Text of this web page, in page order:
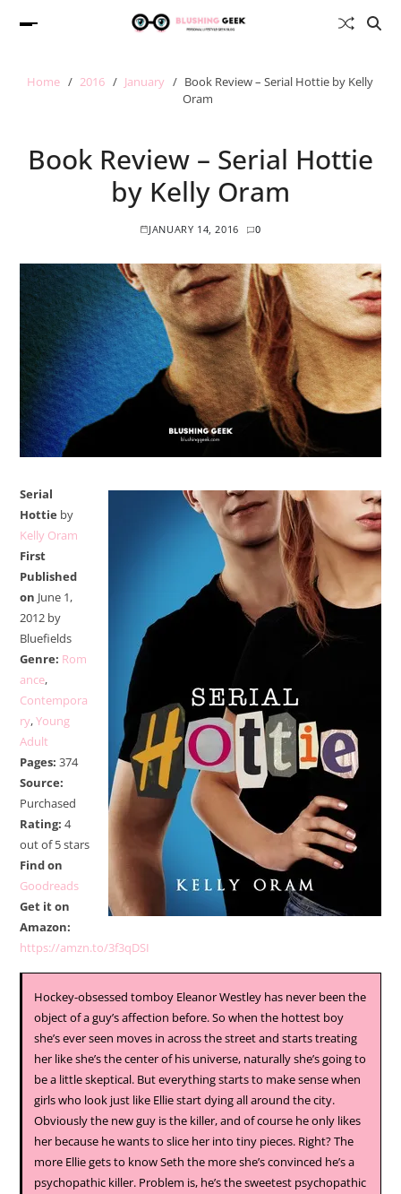
Home 2016 January
Book Review – Serial Hottie by Kelly
Oram
Book Review – Serial Hottie
by Kelly Oram
JANUARY 14, 2016 0
Serial
Hottie by
Kelly Oram
First
Published
on June 1,
2012 by
Bluefields
Genre: Rom
ance,
Contempora
ry,Young
Adult
Pages: 374
Source:
Purchased
Rating: 4
out of 5 stars
Find on
Goodreads
Get it on
Amazon:
https://amzn.to/3f3qDSI
Hockey-obsessed tomboy Eleanor Westley has never been the
object of a guy’s affection before. So when the hottest boy
she’s ever seen moves in across the street and starts treating
her like she’s the center of his universe, naturally she’s going to
be a little skeptical. But everything starts to make sense when
girls who look just like Ellie start dying all around the city.
Obviously the new guy is the killer, and of course he only likes
her because he wants to slice her into tiny pieces. Right? The
more Ellie gets to know Seth the more she’s convinced he’s a
psychopathic killer. Problem is, he’s the sweetest psychopathic